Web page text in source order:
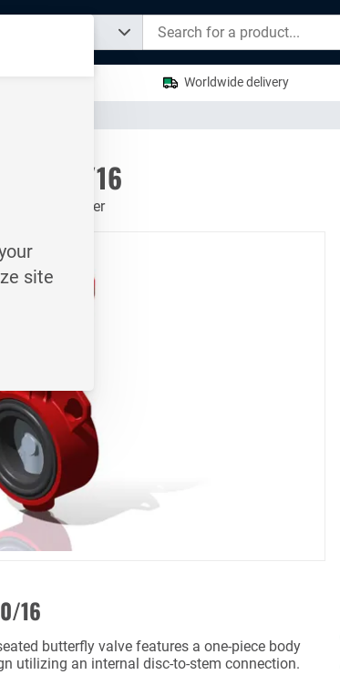
place Worldwide delivery
Valves
/ PN10/16
seated / Wafer
16
butterfly valve features a one-piece body
utilizing an internal disc-to-stem connection.
site